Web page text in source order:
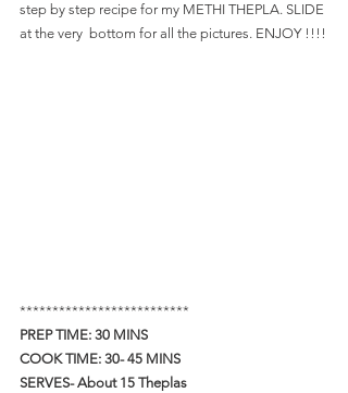
step by step recipe for my METHI THEPLA. SLIDE
at the very  bottom for all the pictures. ENJOY !!!!
**************************
PREP TIME: 30 MINS
COOK TIME: 30- 45 MINS
SERVES- About 15 Theplas